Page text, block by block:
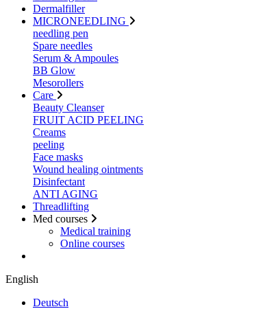
Dermalfiller
MICRONEEDLING
needling pen
Spare needles
Serum & Ampoules
BB Glow
Mesorollers
Care
Beauty Cleanser
FRUIT ACID PEELING
Creams
peeling
Face masks
Wound healing ointments
Disinfectant
ANTI AGING
Threadlifting
Med courses
Medical training
Online courses
English
Deutsch